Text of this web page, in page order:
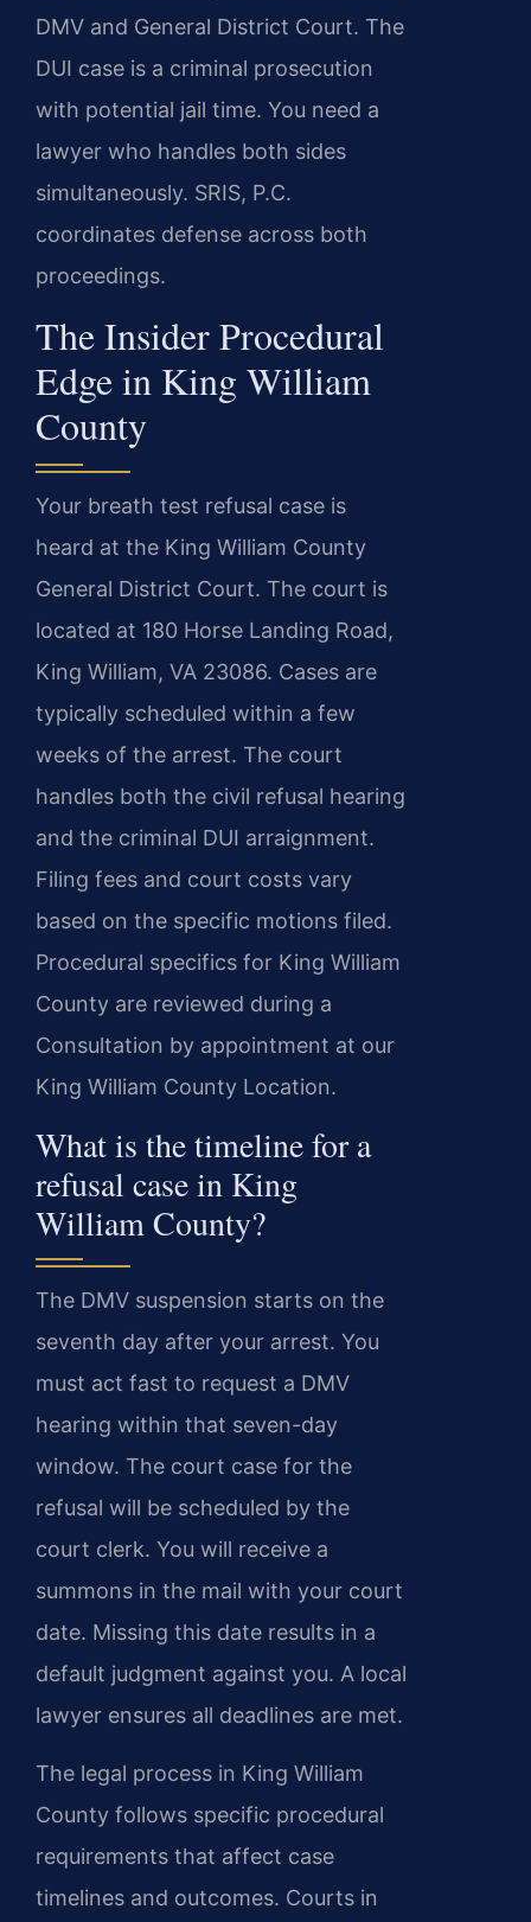
DMV and General District Court. The
DUI case is a criminal prosecution
with potential jail time. You need a
lawyer who handles both sides
simultaneously. SRIS, P.C.
coordinates defense across both
proceedings.
The Insider Procedural
Edge in King William
County
Your breath test refusal case is
heard at the King William County
General District Court. The court is
located at 180 Horse Landing Road,
King William, VA 23086. Cases are
typically scheduled within a few
weeks of the arrest. The court
handles both the civil refusal hearing
and the criminal DUI arraignment.
Filing fees and court costs vary
based on the specific motions filed.
Procedural specifics for King William
County are reviewed during a
Consultation by appointment at our
King William County Location.
What is the timeline for a
refusal case in King
William County?
The DMV suspension starts on the
seventh day after your arrest. You
must act fast to request a DMV
hearing within that seven-day
window. The court case for the
refusal will be scheduled by the
court clerk. You will receive a
summons in the mail with your court
date. Missing this date results in a
default judgment against you. A local
lawyer ensures all deadlines are met.
The legal process in King William
County follows specific procedural
requirements that affect case
timelines and outcomes. Courts in